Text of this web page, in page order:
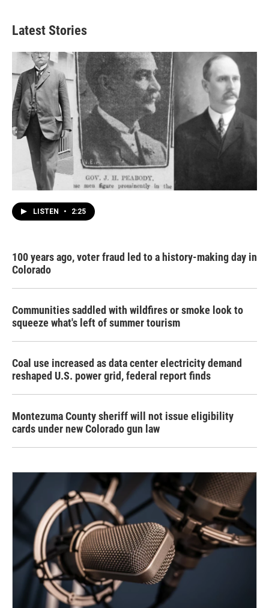
Latest Stories
LISTEN • 2:25
100 years ago, voter fraud led to a history-making day in
Colorado
Communities saddled with wildfires or smoke look to
squeeze what's left of summer tourism
Coal use increased as data center electricity demand
reshaped U.S. power grid, federal report finds
Montezuma County sheriff will not issue eligibility
cards under new Colorado gun law